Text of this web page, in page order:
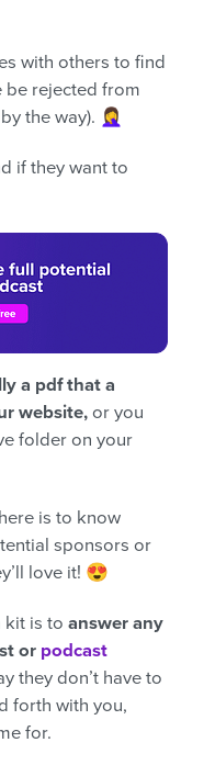
with others to find
be rejected from
the way). 🤦‍♀️
if they want to
a pdf that a
website,or you
folder on your
is to know
sponsors or
love it! 😍
kit is to answer any
or podcast
they don’t have to
forth with you,
for.